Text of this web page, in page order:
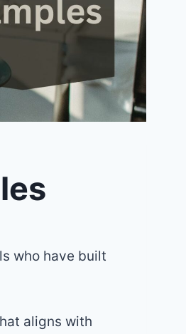
who have built
aligns with